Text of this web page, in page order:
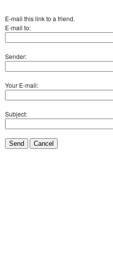
E-mail this link to a friend.
E-mail to:
Sender:
Your E-mail:
Subject:
Send Cancel